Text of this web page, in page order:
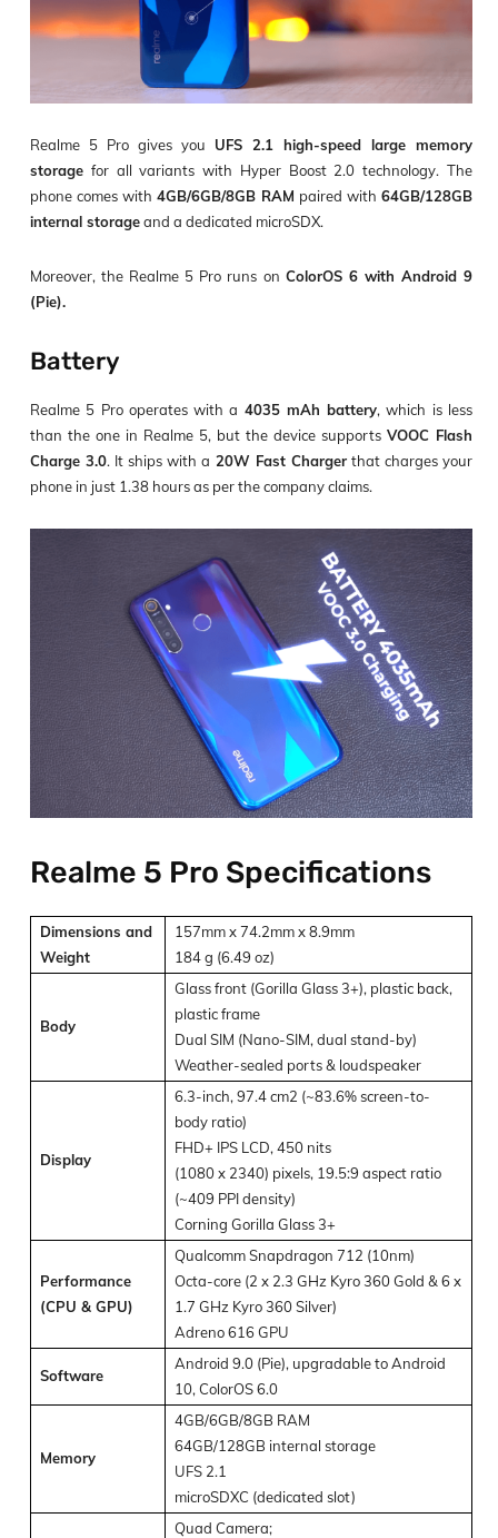
Realme 5 Pro gives you UFS 2.1 high-speed large memory
storage for all variants with Hyper Boost 2.0 technology. The
phone comes with 4GB/6GB/8GB RAM paired with 64GB/128GB
internal storageand a dedicated microSDX.
Moreover, the Realme 5 Pro runs on ColorOS 6 with Android 9
(Pie).
Battery
Realme 5 Pro operates with a 4035 mAh battery, which is less
than the one in Realme 5, but the device supports VOOC Flash
Charge 3.0. It ships with a 20W Fast Chargerthat charges your
phone in just 1.38 hours as per the company claims.
Realme 5 Pro Specifications
Dimensions and
Weight
157mm x 74.2mm x 8.9mm
184 g (6.49 oz)
Body
Glass front (Gorilla Glass 3+), plastic back,
plastic frame
Dual SIM (Nano-SIM, dual stand-by)
Weather-sealed ports & loudspeaker
Display
6.3-inch, 97.4 cm2 (~83.6% screen-to-
body ratio)
FHD+ IPS LCD, 450 nits
(1080 x 2340) pixels, 19.5:9 aspect ratio
(~409 PPI density)
Corning Gorilla Glass 3+
Performance
(CPU & GPU)
Qualcomm Snapdragon 712 (10nm)
Octa-core (2 x 2.3 GHz Kyro 360 Gold & 6 x
1.7 GHz Kyro 360 Silver)
Adreno 616 GPU
Software
Android 9.0 (Pie), upgradable to Android
10, ColorOS 6.0
Memory
4GB/6GB/8GB RAM
64GB/128GB internal storage
UFS 2.1
microSDXC (dedicated slot)
Quad Camera;